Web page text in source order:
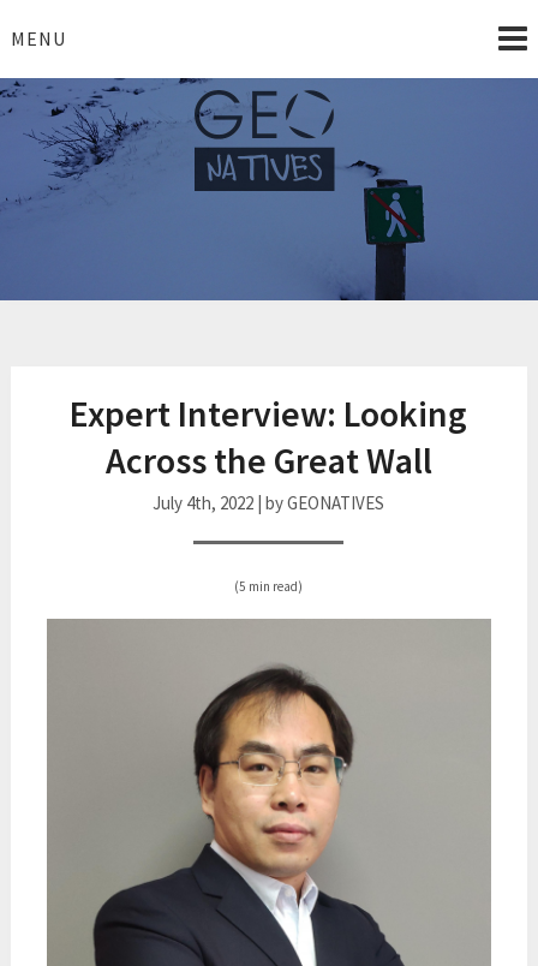
toMENU
geonatives.org
Complexity simplified!
Expert Interview: Looking
Across the Great Wall
July 4th, 2022 | by GEONATIVES
(5 min read)